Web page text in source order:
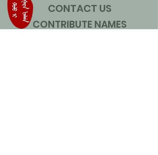
CONTACT US
CONTRIBUTE NAMES